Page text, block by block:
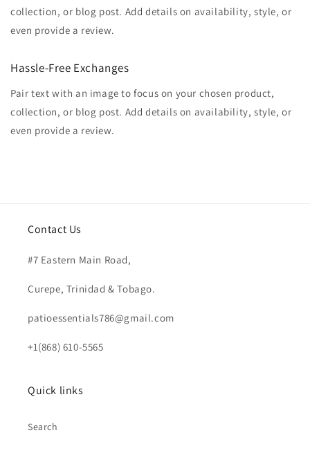
collection, or blog post. Add details on availability, style, or
even provide a review.
Hassle-Free Exchanges
Pair text with an image to focus on your chosen product,
collection, or blog post. Add details on availability, style, or
even provide a review.
Contact Us
#7 Eastern Main Road,
Curepe, Trinidad & Tobago.
patioessentials786@gmail.com
+1(868) 610-5565
Quick links
Search